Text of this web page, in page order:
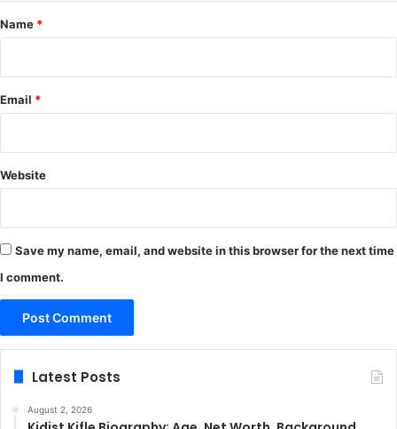
*
Name *
Email *
Website
Save my name, email, and website in this browser for the next time
I comment.
Latest Posts
August 2, 2026